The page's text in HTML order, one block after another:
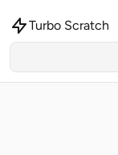
Turbo Scratch